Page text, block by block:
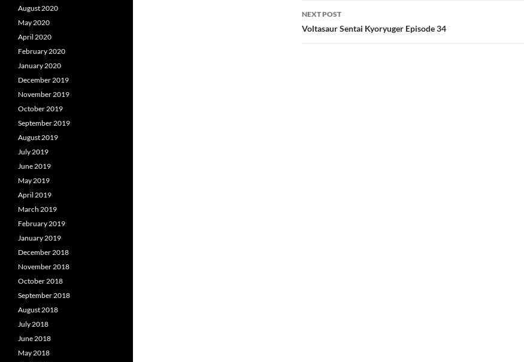
NEXT POST
Voltasaur Sentai Kyoryuger Episode 34
August 2020
May 2020
April 2020
February 2020
January 2020
December 2019
November 2019
October 2019
September 2019
August 2019
July 2019
June 2019
May 2019
April 2019
March 2019
February 2019
January 2019
December 2018
November 2018
October 2018
September 2018
August 2018
July 2018
June 2018
May 2018